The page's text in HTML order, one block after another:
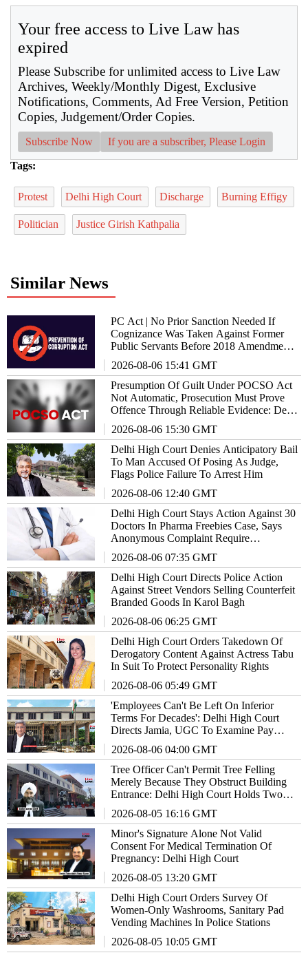
Your free access to Live Law has
expired
Please Subscribe for unlimited access to Live Law
Archives, Weekly/Monthly Digest, Exclusive
Notifications, Comments, Ad Free Version, Petition
Copies, Judgement/Order Copies.
Subscribe Now If you are a subscriber, Please Login
Tags:
Protest Delhi High Court Discharge Burning Effigy
Politician Justice Girish Kathpalia
Similar News
PC Act | No Prior Sanction Needed If
Cognizance Was Taken Against Former
Public Servants Before 2018 Amendment:
2026-08-06 15:41 GMT
Presumption Of Guilt Under POCSO Act
Not Automatic, Prosecution Must Prove
Offence Through Reliable Evidence: Delhi
2026-08-06 15:30 GMT
Delhi High Court Denies Anticipatory Bail
To Man Accused Of Posing As Judge,
Flags Police Failure To Arrest Him
2026-08-06 12:40 GMT
Delhi High Court Stays Action Against 30
Doctors In Pharma Freebies Case, Says
Anonymous Complaint Require
2026-08-06 07:35 GMT
Delhi High Court Directs Police Action
Against Street Vendors Selling Counterfeit
Branded Goods In Karol Bagh
2026-08-06 06:25 GMT
Delhi High Court Orders Takedown Of
Derogatory Content Against Actress Tabu
In Suit To Protect Personality Rights
2026-08-06 05:49 GMT
'Employees Can't Be Left On Inferior
Terms For Decades': Delhi High Court
Directs Jamia, UGC To Examine Pay
2026-08-06 04:00 GMT
Tree Officer Can't Permit Tree Felling
Merely Because They Obstruct Building
Entrance: Delhi High Court Holds Two
2026-08-05 16:16 GMT
Minor's Signature Alone Not Valid
Consent For Medical Termination Of
Pregnancy: Delhi High Court
2026-08-05 13:20 GMT
Delhi High Court Orders Survey Of
Women-Only Washrooms, Sanitary Pad
Vending Machines In Police Stations
2026-08-05 10:05 GMT